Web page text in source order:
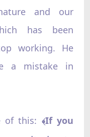
and our
has been
working. He
a mistake in
of this: ﴾If you